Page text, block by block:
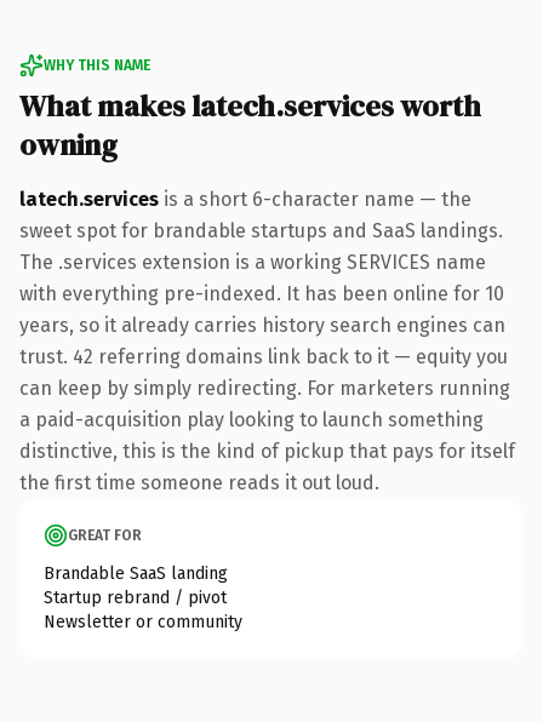
WHY THIS NAME
What makes latech.services worth
owning
latech.services is a short 6-character name — the
sweet spot for brandable startups and SaaS landings.
The .services extension is a working SERVICES name
with everything pre-indexed. It has been online for 10
years, so it already carries history search engines can
trust. 42 referring domains link back to it — equity you
can keep by simply redirecting. For marketers running
a paid-acquisition play looking to launch something
distinctive, this is the kind of pickup that pays for itself
the first time someone reads it out loud.
GREAT FOR
Brandable SaaS landing
Startup rebrand / pivot
Newsletter or community